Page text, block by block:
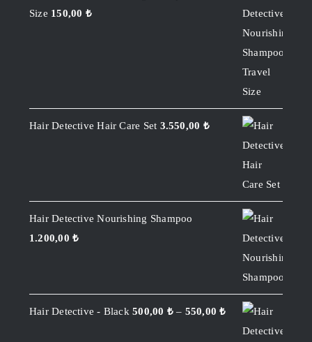
Size 150,00 ₺
Hair Detective Hair Care Set 3.550,00 ₺
Hair Detective Nourishing Shampoo
1.200,00₺
Hair Detective - Black 500,00 ₺ – 550,00₺